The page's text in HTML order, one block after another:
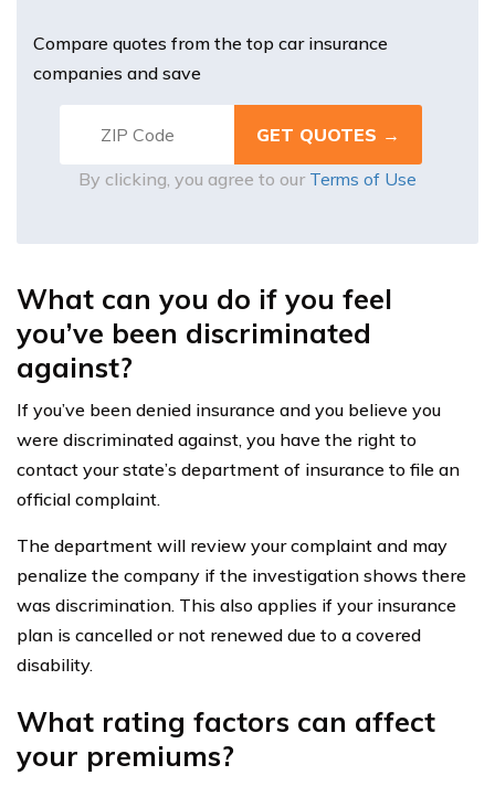
Compare quotes from the top car insurance
companies and save
By clicking, you agree to our Terms of Use
What can you do if you feel
you’ve been discriminated
against?
If you’ve been denied insurance and you believe you
were discriminated against, you have the right to
contact your state’s department of insurance to file an
official complaint.
The department will review your complaint and may
penalize the company if the investigation shows there
was discrimination. This also applies if your insurance
plan is cancelled or not renewed due to a covered
disability.
What rating factors can affect
your premiums?